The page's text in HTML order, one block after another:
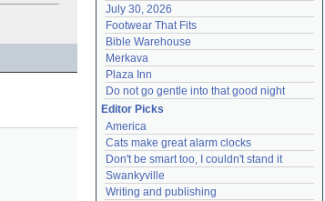
July 30, 2026
Footwear That Fits
Bible Warehouse
Merkava
Plaza Inn
Do not go gentle into that good night
Editor Picks
America
Cats make great alarm clocks
Don't be smart too, I couldn't stand it
Swankyville
Writing and publishing